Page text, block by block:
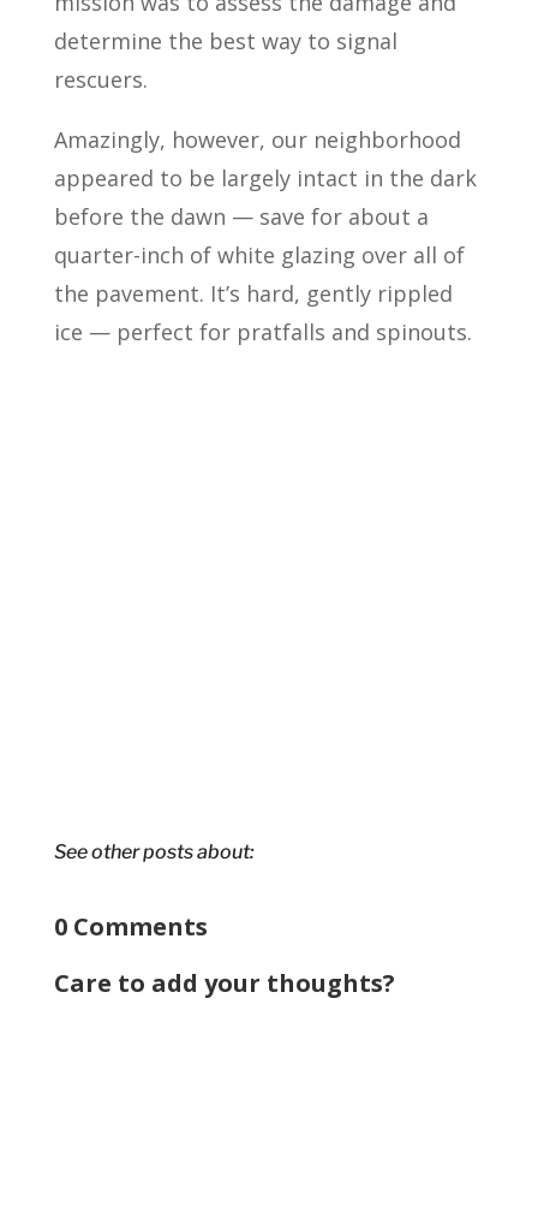
determine the best way to signal
rescuers.
Amazingly, however, our neighborhood
appeared to be largely intact in the dark
before the dawn — save for about a
quarter-inch of white glazing over all of
the pavement. It’s hard, gently rippled
ice — perfect for pratfalls and spinouts.
See other posts about:
0 Comments
Care to add your thoughts?